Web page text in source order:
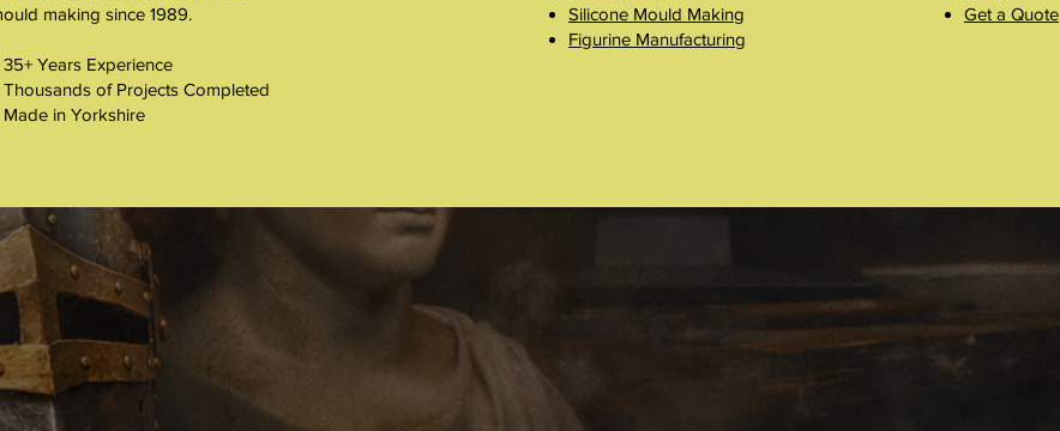
making since 1989.
35+ Years Experience
Thousands of Projects Completed
Made in Yorkshire
Silicone Mould Making
Figurine Manufacturing
Get a Quote